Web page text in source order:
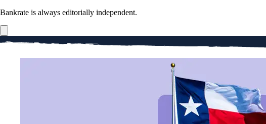
Bankrate is always editorially independent.